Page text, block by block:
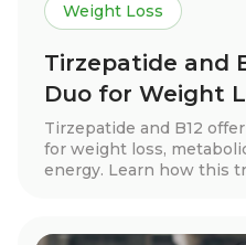
Weight Loss
Tirzepatide and
Duo for Weight
Tirzepatide and B12
for weight loss,
energy. Learn how this
Discover if this